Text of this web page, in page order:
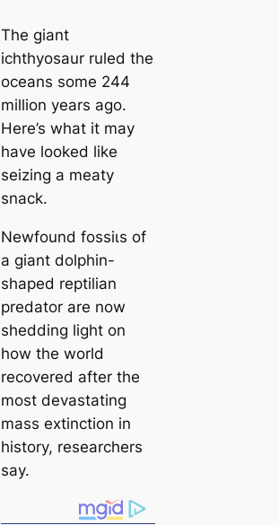
The giant
ichthyosaur ruled the
oceans some 244
million years ago.
Here’s what it may
have looked like
seizing a meaty
snack.
Newfound foѕѕіɩѕ of
a giant dolphin-
shaped reptilian
predator are now
shedding light on
how the world
recovered after the
most devastating
mass extinction in
history, researchers
say.